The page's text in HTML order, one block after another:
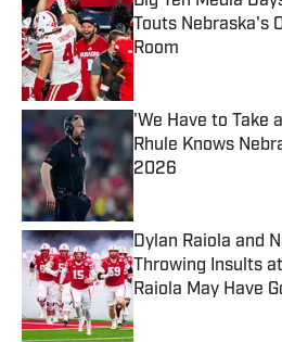
Touts Nebraska's
Room
Published by on
'We Have to Take
Rhule Knows
2026
Published by on
Dylan Raiola and
Throwing Insults
Raiola May Have